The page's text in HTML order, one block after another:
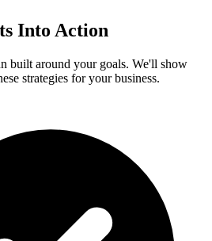
Into Action
built around your goals. We'll show
strategies for your business.